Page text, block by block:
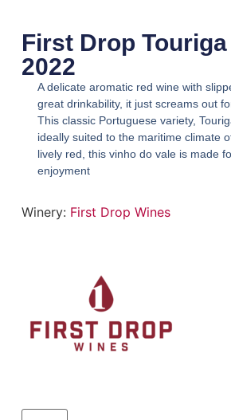
First Drop
2022
A delicate aromatic red wine with
great drinkability, it just screams out
This classic Portuguese variety,
ideally suited to the maritime climate
lively red, this vinho do vale is made
enjoyment
Winery: First Drop Wines